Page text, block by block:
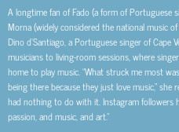
A longtime fan of Fado (a form of Portuguese
Morna (widely considered the national music
Dino d’Santiago, a Portuguese singer of
musicians to living-room sessions, where
home to play music. “What struck me most
being there because they just love music,”
had nothing to do with it. Instagram
passion, and music, and art.”